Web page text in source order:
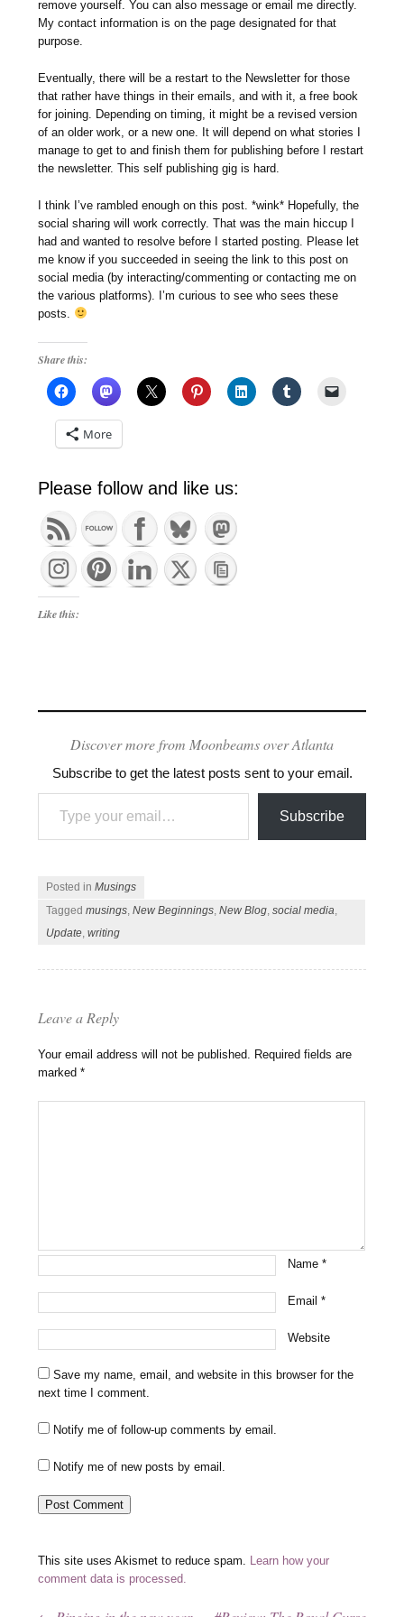
remove yourself. You can also message or email me directly.
My contact information is on the page designated for that
purpose.
Eventually, there will be a restart to the Newsletter for those
that rather have things in their emails, and with it, a free book
for joining. Depending on timing, it might be a revised version
of an older work, or a new one. It will depend on what stories I
manage to get to and finish them for publishing before I restart
the newsletter. This self publishing gig is hard.
I think I’ve rambled enough on this post. *wink* Hopefully, the
social sharing will work correctly. That was the main hiccup I
had and wanted to resolve before I started posting. Please let
me know if you succeeded in seeing the link to this post on
social media (by interacting/commenting or contacting me on
the various platforms). I’m curious to see who sees these
posts.
Share this:
More
Please follow and like us:
Like this:
Discover more from Moonbeams over Atlanta
Subscribe to get the latest posts sent to your email.
Type your email…
Subscribe
Posted inMusings
Taggedmusings ,New Beginnings ,New Blog ,social media
Update ,writing
Leave a Reply
Your email address will not be published. Required fields are
marked*
Name*
Email*
Website
Save my name, email, and website in this browser for the
next time I comment.
Notify me of follow-up comments by email.
Notify me of new posts by email.
This site uses Akismet to reduce spam. Learn how your
comment data is processed.